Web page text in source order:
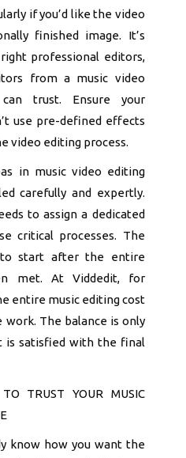
if you’d like the video
finished image. It’s
professional editors,
from a music video
trust. Ensure your
use pre-defined effects
video editing process.
in music video editing
carefully and expertly.
to assign a dedicated
critical processes. The
to start after the entire
met. At Viddedit, for
entire music editing cost
The balance is only
is satisfied with the final
TRUST YOUR MUSIC
know how you want the